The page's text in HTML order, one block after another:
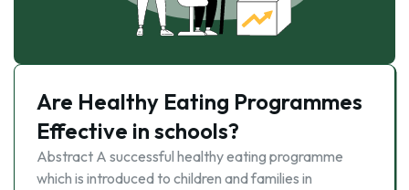
Are Healthy Eating Programmes
Effective in schools?
Abstract A successful healthy eating programme
which is introduced to children and families in